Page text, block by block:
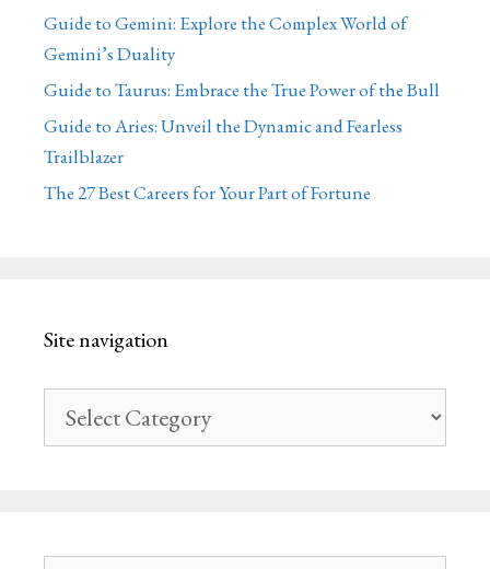
Guide to Gemini: Explore the Complex World of
Gemini’s Duality
Guide to Taurus: Embrace the True Power of the Bull
Guide to Aries: Unveil the Dynamic and Fearless
Trailblazer
The 27 Best Careers for Your Part of Fortune
Site navigation
navigation